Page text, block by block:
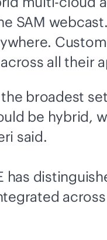
SAM
all their
broadest
be hybrid,
said.